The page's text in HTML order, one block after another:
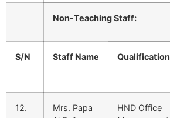
Non-Teaching Staff:
S/N Staff Name Qualification
12.
Mrs. Papa
HND Office